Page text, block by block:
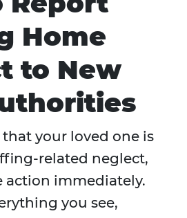
Home
to New
your loved one is
related neglect,
action immediately.
you see,